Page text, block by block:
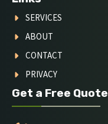
SERVICES
ABOUT
CONTACT
PRIVACY
Get a Free Quote